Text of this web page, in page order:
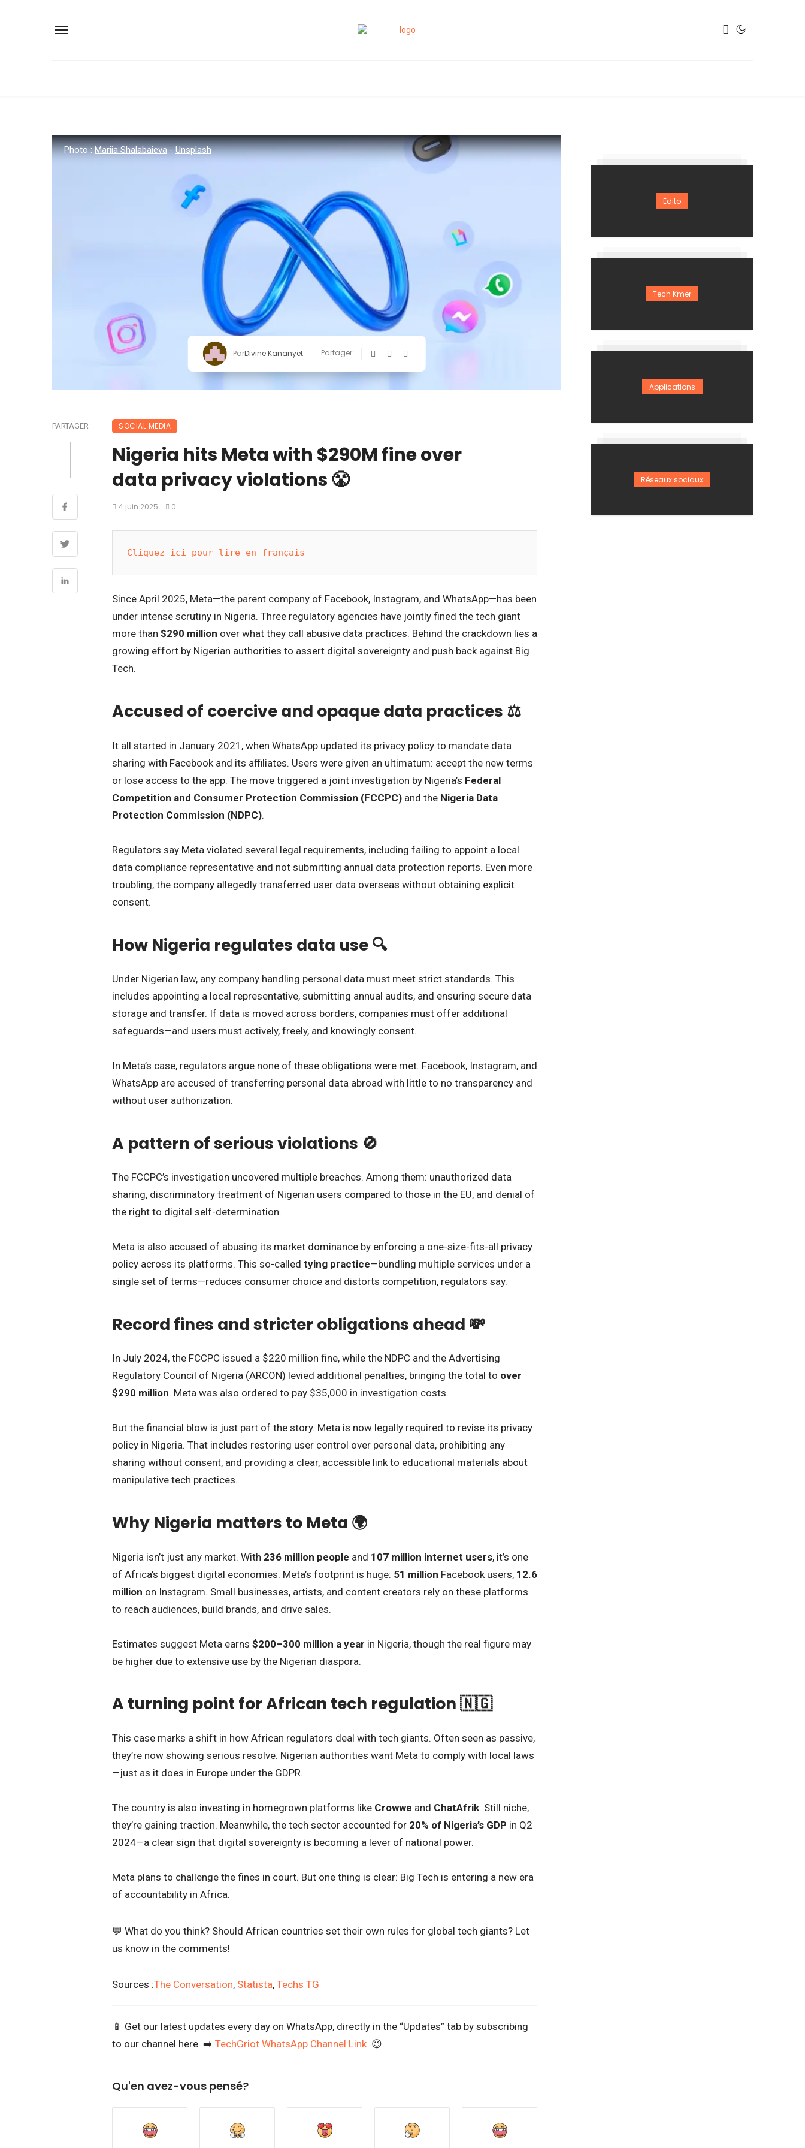
Photo :Mariia Shalabaieva-Unsplash
ParDivine Kananyet Partager
PARTAGER SOCIAL MEDIA
Nigeria hits Meta with $290M fine over
data privacy violations 😤
4 juin 2025 0
Cliquez ici pour lire en français
Since April 2025, Meta—the parent company of Facebook, Instagram, and WhatsApp—has been
under intense scrutiny in Nigeria. Three regulatory agencies have jointly fined the tech giant
more than $290 million over what they call abusive data practices. Behind the crackdown lies a
growing effort by Nigerian authorities to assert digital sovereignty and push back against Big
Tech.
Accused of coercive and opaque data practices ⚖️
It all started in January 2021, when WhatsApp updated its privacy policy to mandate data
sharing with Facebook and its affiliates. Users were given an ultimatum: accept the new terms
or lose access to the app. The move triggered a joint investigation by Nigeria’s Federal
Competition and Consumer Protection Commission (FCCPC) and the Nigeria Data
Protection Commission (NDPC).
Regulators say Meta violated several legal requirements, including failing to appoint a local
data compliance representative and not submitting annual data protection reports. Even more
troubling, the company allegedly transferred user data overseas without obtaining explicit
consent.
How Nigeria regulates data use 🔍
Under Nigerian law, any company handling personal data must meet strict standards. This
includes appointing a local representative, submitting annual audits, and ensuring secure data
storage and transfer. If data is moved across borders, companies must offer additional
safeguards—and users must actively, freely, and knowingly consent.
In Meta’s case, regulators argue none of these obligations were met. Facebook, Instagram, and
WhatsApp are accused of transferring personal data abroad with little to no transparency and
without user authorization.
A pattern of serious violations 🚫
The FCCPC’s investigation uncovered multiple breaches. Among them: unauthorized data
sharing, discriminatory treatment of Nigerian users compared to those in the EU, and denial of
the right to digital self-determination.
Meta is also accused of abusing its market dominance by enforcing a one-size-fits-all privacy
policy across its platforms. This so-called tying practice—bundling multiple services under a
single set of terms—reduces consumer choice and distorts competition, regulators say.
Record fines and stricter obligations ahead 💸
In July 2024, the FCCPC issued a $220 million fine, while the NDPC and the Advertising
Regulatory Council of Nigeria (ARCON) levied additional penalties, bringing the total to over
$290 million. Meta was also ordered to pay $35,000 in investigation costs.
But the financial blow is just part of the story. Meta is now legally required to revise its privacy
policy in Nigeria. That includes restoring user control over personal data, prohibiting any
sharing without consent, and providing a clear, accessible link to educational materials about
manipulative tech practices.
Why Nigeria matters to Meta 🌍
Nigeria isn’t just any market. With 236 million people and 107 million internet users, it’s one
of Africa’s biggest digital economies. Meta’s footprint is huge: 51 million Facebook users, 12.6
million on Instagram. Small businesses, artists, and content creators rely on these platforms
to reach audiences, build brands, and drive sales.
Estimates suggest Meta earns $200–300 million a year in Nigeria, though the real figure may
be higher due to extensive use by the Nigerian diaspora.
A turning point for African tech regulation 🇳🇬
This case marks a shift in how African regulators deal with tech giants. Often seen as passive,
they’re now showing serious resolve. Nigerian authorities want Meta to comply with local laws
—just as it does in Europe under the GDPR.
The country is also investing in homegrown platforms like Crowwe and ChatAfrik. Still niche,
they’re gaining traction. Meanwhile, the tech sector accounted for 20% of Nigeria’s GDP in Q2
2024—a clear sign that digital sovereignty is becoming a lever of national power.
Meta plans to challenge the fines in court. But one thing is clear: Big Tech is entering a new era
of accountability in Africa.
💬 What do you think? Should African countries set their own rules for global tech giants? Let
us know in the comments!
Sources :The Conversation, Statista, Techs TG
📱 Get our latest updates every day on WhatsApp, directly in the “Updates” tab by subscribing
to our channel here ➡️ TechGriot WhatsApp Channel Link 😉
Qu'en avez-vous pensé?
Edito
Tech Kmer
Applications
Réseaux sociaux